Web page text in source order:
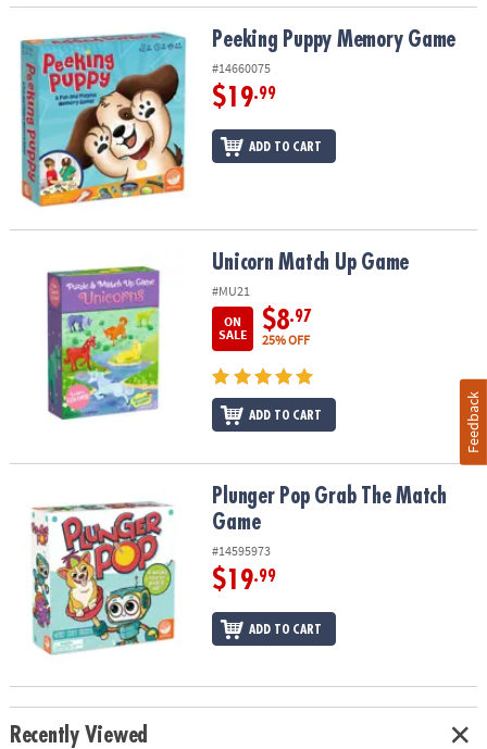
Peeking Puppy Memory GamePeeking Puppy Memory Game
#14660075
$19.99
ADD TO CART
Unicorn Match Up Game Unicorn Match Up Game
#MU21
ON
SALE
$8.97
25% OFF
ADD TO CART
Plunger Pop Grab The Match GamePlunger Pop Grab The Match
Game
#14595973
$19.99
ADD TO CART
Recently Viewed
Feedback